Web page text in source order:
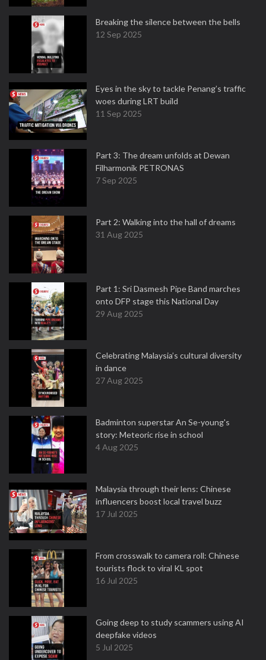
Breaking the silence between the bells
12 Sep 2025
Eyes in the sky to tackle Penang’s traffic
woes during LRT build
11 Sep 2025
Part 3: The dream unfolds at Dewan
Filharmonik PETRONAS
7 Sep 2025
Part 2: Walking into the hall of dreams
31 Aug 2025
Part 1: Sri Dasmesh Pipe Band marches
onto DFP stage this National Day
29 Aug 2025
Celebrating Malaysia’s cultural diversity
in dance
27 Aug 2025
Badminton superstar An Se-young's
story: Meteoric rise in school
4 Aug 2025
Malaysia through their lens: Chinese
influencers boost local travel buzz
17 Jul 2025
From crosswalk to camera roll: Chinese
tourists flock to viral KL spot
16 Jul 2025
Going deep to study scammers using AI
deepfake videos
5 Jul 2025